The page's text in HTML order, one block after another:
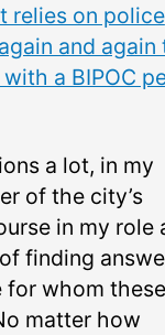
relies on police
and again
a BIPOC
a lot, in my
of the city’s
in my role
finding
for whom these
matter how